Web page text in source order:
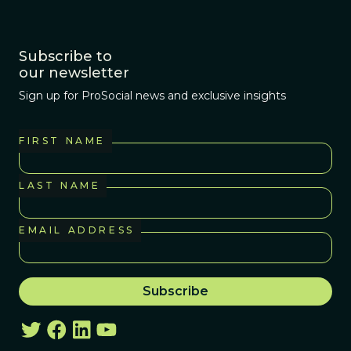
Subscribe to
our newsletter
Sign up for ProSocial news and exclusive insights
FIRST NAME
LAST NAME
EMAIL ADDRESS